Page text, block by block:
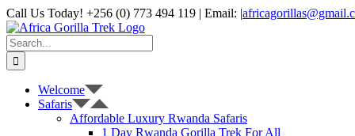
Skip
to
content
Call Us Today! +256 (0) 773 494 119 | Email: |
WhatsApp
X
YouTube
Instagram
Search
for:
Welcome
Safaris
Affordable Luxury Rwanda Safaris
1 Day Rwanda Gorilla Trek For All